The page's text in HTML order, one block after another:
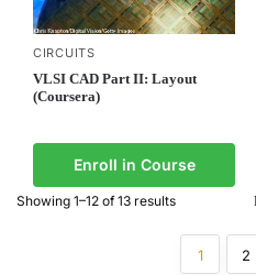
CIRCUITS
VLSI CAD Part II: Layout
(Coursera)
Enroll in Course
Showing 1–12 of 13 results
1 2